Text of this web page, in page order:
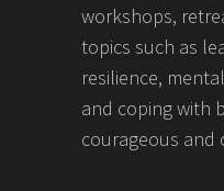
workshops,
topics such as
resilience,
and coping with
courageous and